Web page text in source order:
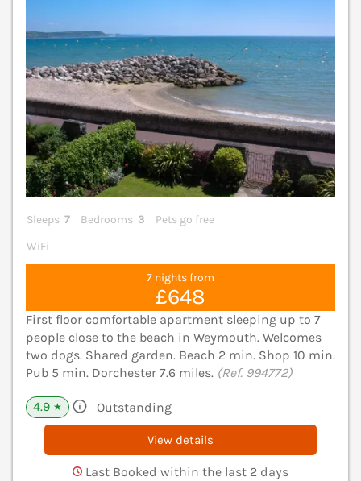
Sleeps 7 Bedrooms 3
Pets go free
WiFi
7 nights from
£648
First floor comfortable apartment sleeping up to 7
people close to the beach in Weymouth. Welcomes
two dogs. Shared garden. Beach 2 min. Shop 10 min.
Pub 5 min. Dorchester 7.6 miles. (Ref. 994772)
4.9 ★ Outstanding
View details
Last Booked within the last 2 days